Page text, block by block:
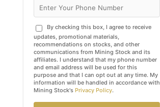
By checking this box, I agree to receive
updates, promotional materials,
recommendations on stocks, and other
communications from Mining Stock and its
affiliates. I understand that my phone number
and email address will be used for this
purpose and that I can opt out at any time. My
information will be handled in accordance with
Mining Stock's Privacy Policy.